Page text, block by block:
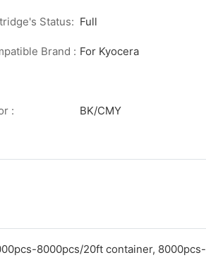
Status: Full
Brand : For Kyocera
: BK/CMY
8000pcs/20ft container, 8000pcs-